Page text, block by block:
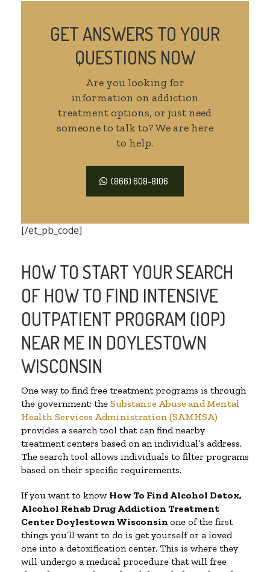
GET ANSWERS TO YOUR
QUESTIONS NOW
Are you looking for
information on addiction
treatment options, or just need
someone to talk to? We are here
to help.
(866) 608-8106
[/et_pb_code]
HOW TO START YOUR SEARCH
OF HOW TO FIND INTENSIVE
OUTPATIENT PROGRAM (IOP)
NEAR ME IN DOYLESTOWN
WISCONSIN
One way to find free treatment programs is through
the government; the Substance Abuse and Mental
Health Services Administration (SAMHSA)
provides a search tool that can find nearby
treatment centers based on an individual’s address.
The search tool allows individuals to filter programs
based on their specific requirements.
If you want to know How To Find Alcohol Detox,
Alcohol Rehab Drug Addiction Treatment
Center Doylestown Wisconsin one of the first
things you’ll want to do is get yourself or a loved
one into a detoxification center. This is where they
will undergo a medical procedure that will free